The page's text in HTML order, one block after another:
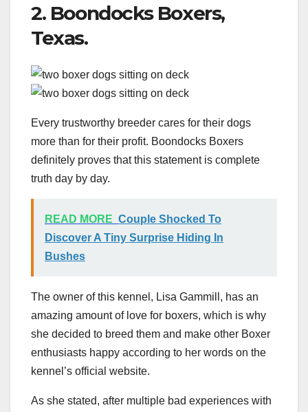
2. Boondocks Boxers,
Texas.
Every trustworthy breeder cares for their dogs
more than for their profit. Boondocks Boxers
definitely proves that this statement is complete
truth day by day.
READ MORE Couple Shocked To
Discover A Tiny Surprise Hiding In
Bushes
The owner of this kennel, Lisa Gammill, has an
amazing amount of love for boxers, which is why
she decided to breed them and make other Boxer
enthusiasts happy according to her words on the
kennel’s official website.
As she stated, after multiple bad experiences with